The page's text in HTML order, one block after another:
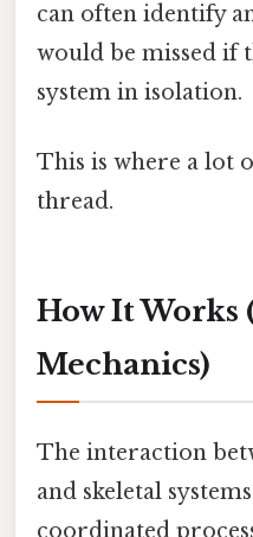
can often identify
would be missed if
system in isolation.
This is where a lot
thread.
How It Works
Mechanics)
The interaction
and skeletal
coordinated